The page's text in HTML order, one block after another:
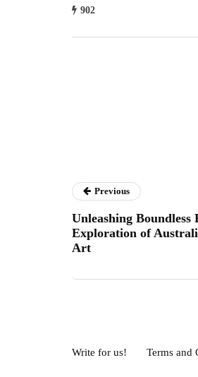
902
Previous
Unleashing
Exploration of
Art
Write for us! Terms and